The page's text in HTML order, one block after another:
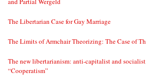
The Libertarian Case for Gay Marriage
The Limits of Armchair Theorizing: The Case of
The new libertarianism: anti-capitalist and
“Cooperatism”